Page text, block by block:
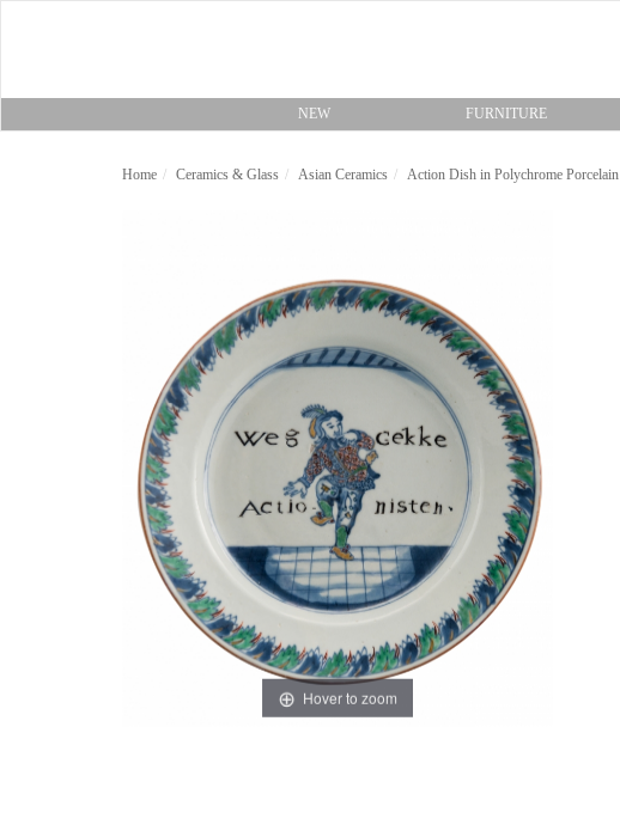
NEW FURNITURE
Home Ceramics & Glass Asian Ceramics Action Dish in Polychrome Porcelain
Hover to zoom